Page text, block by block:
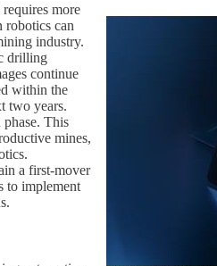
more
robotics can
industry.
drilling
continue
within the
two years.
This
mines,
a first-mover
to implement